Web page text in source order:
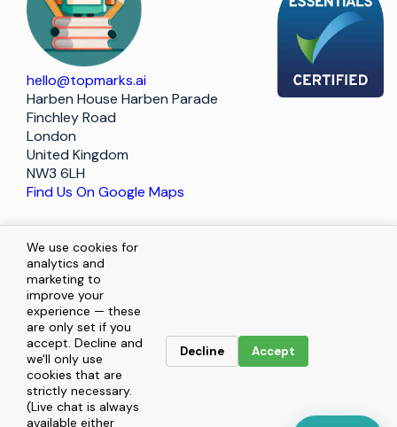
hello@topmarks.ai
Harben House Harben Parade
Finchley Road
London
United Kingdom
NW3 6LH
Find Us On Google Maps
Policy
Terms of Service
Privacy Statement
Enquiries
We use cookies for
analytics and
marketing to
improve your
experience — these
are only set if you
accept. Decline and
we'll only use
cookies that are
strictly necessary.
(Live chat is always
available either
Decline Accept